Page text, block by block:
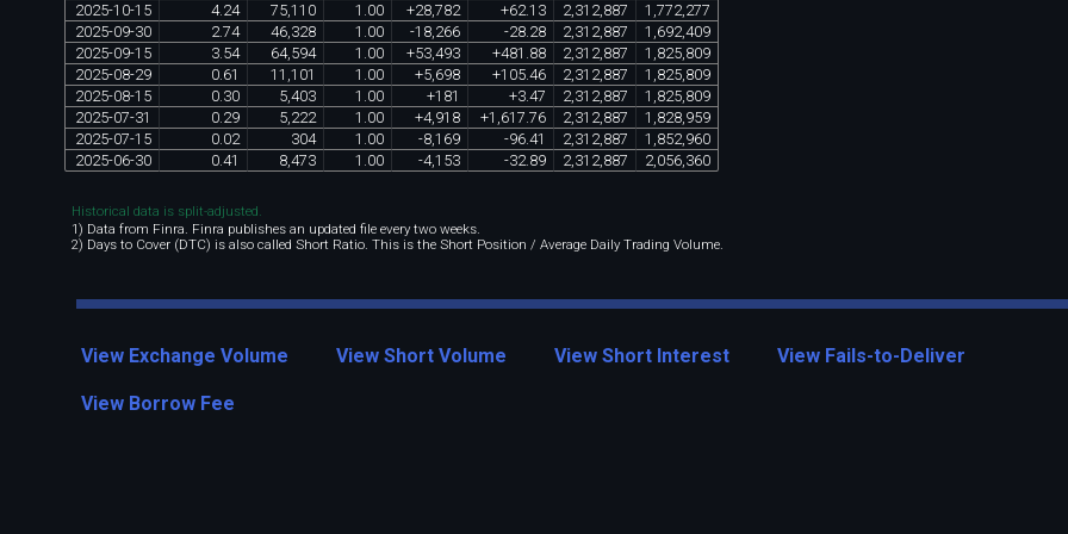
2025-10-15 4. 24 75 110 1 00 +28 782 +62 13 2, 312, 887 1 772, 277
2025-09-30 2 74 46 328 1 00 -18 266 -28 28 2, 312, 887 1 692, 409
2025-09-15 3 54 64, 594 1 00 +53 493 +481 88 2, 312, 887 1 825, 809
2025-08-29 0 61 11 101 1 00 +5 698 +105 46 2, 312, 887 1 825, 809
2025-08-15 0 30 5 403 1 00 +181 +3 47 2, 312, 887 1 825, 809
2025-07-31 0 29 5 222 1 00 +4, 918 +1 617 76 2, 312, 887 1 828, 959
2025-07-15 0 02 304 1 00 -8 169 -96 41 2, 312, 887 1 852, 960
2025-06-30 0 41 8 473 1 00 -4,153 -32 89 2, 312, 887 2, 056, 360
Historical data is split-adjusted.
1) Data from Finra. Finra publishes an updated file every two weeks.
2) Days to Cover (DTC) is also called Short Ratio. This is the Short Position / Average Daily Trading Volume.
View Exchange Volume View Short Volume View Short Interest View Fails-to-Deliver
View Borrow Fee